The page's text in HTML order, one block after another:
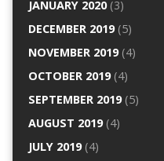
JANUARY 2020(3)
DECEMBER 2019(5)
NOVEMBER 2019(4)
OCTOBER 2019(4)
SEPTEMBER 2019(5)
AUGUST 2019(4)
JULY 2019(4)